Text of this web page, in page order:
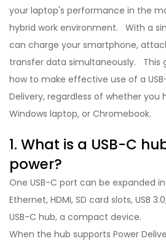
your laptop's performance in the
hybrid work environment. With a
can charge your smartphone,
transfer data simultaneously. This
how to make effective use of a
Delivery, regardless of whether you
Windows laptop, or Chromebook.
1. What is a USB-C
power?
One USB-C port can be expanded
Ethernet, HDMI, SD card slots, USB
USB-C hub, a compact device.
When the hub supports Power